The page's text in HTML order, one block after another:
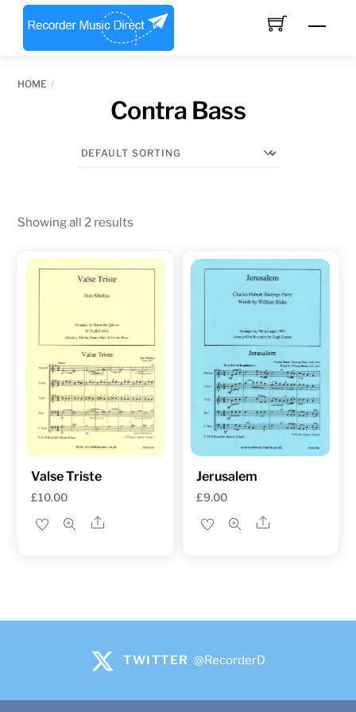
Skip
content
HOME
Contra Bass
Showing all 2 results
Valse Triste
£10.00
Share
Jerusalem
£9.00
Share
TWITTER @RecorderD